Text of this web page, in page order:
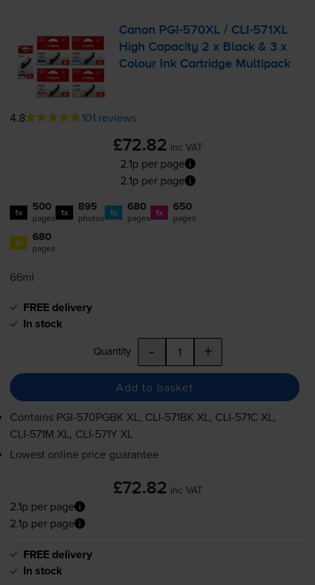
Canon PGI-570XL / CLI-571XL
High Capacity 2 x Black & 3 x
Colour Ink Cartridge Multipack
4.8 101 reviews
£72.82 inc VAT
2.1p per page
2.1p per page
1x 500
pages 1x 895
photos 1x 680
pages 1x 650
pages
1x 680
pages
66ml
FREE delivery
In stock
Quantity - +
Add to basket
Contains PGI-570PGBK XL, CLI-571BK XL, CLI-571C XL,
CLI-571M XL, CLI-571YXL
Lowest online price guarantee
£72.82 inc VAT
2.1p per page
2.1p per page
FREE delivery
In stock